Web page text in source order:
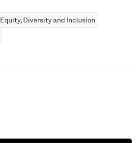
Equity, Diversity and Inclusion